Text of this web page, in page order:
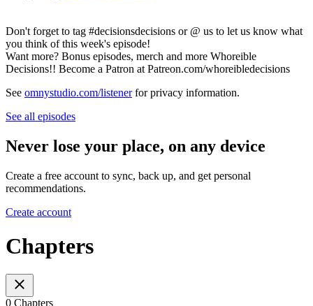
Don't forget to tag #decisionsdecisions or @ us to let us know what
you think of this week's episode!
Want more? Bonus episodes, merch and more Whoreible
Decisions!! Become a Patron at Patreon.com/whoreibledecisions
See omnystudio.com/listenerfor privacy information.
See all episodes
Never lose your place, on any device
Create a free account to sync, back up, and get personal
recommendations.
Create account
Chapters
0 Chapters